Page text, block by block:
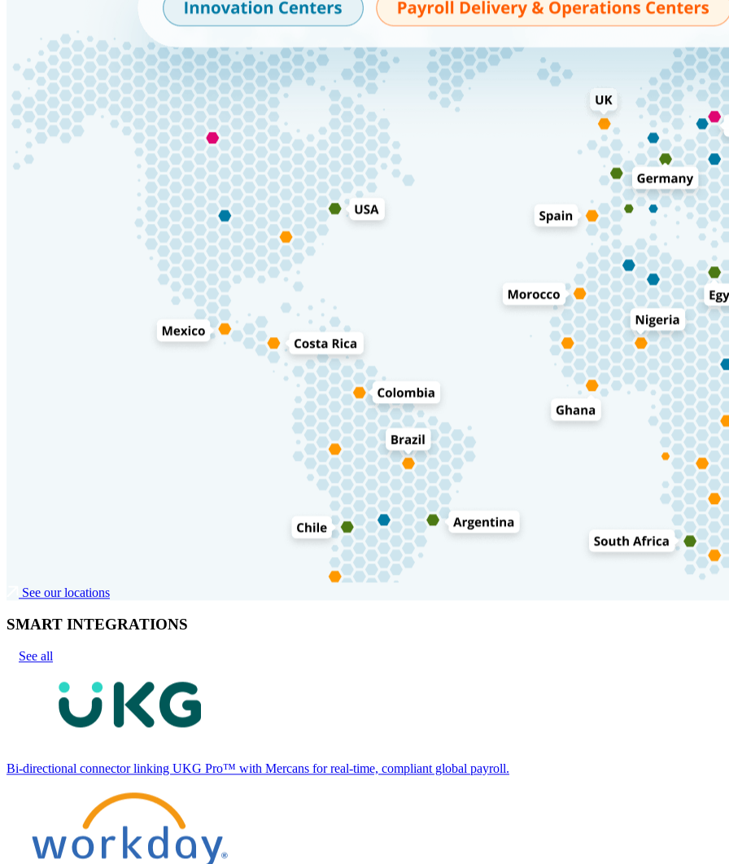
See our locations
SMART INTEGRATIONS
See all
Bi-directional connector linking UKG Pro™ with Mercans for real-time, compliant global payroll.